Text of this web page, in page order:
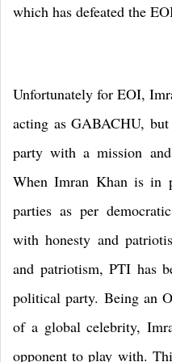
which has defeated the
Unfortunately for EOI,
acting as GABACHU,
party with a mission
When Imran Khan is in
parties as per
with honesty and
and patriotism, PTI has
political party. Being an
of a global celebrity,
opponent to play with.